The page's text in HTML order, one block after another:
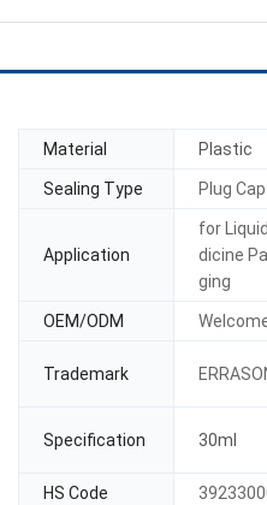
Material Plastic
Sealing Type Plug Cap
Application
for
dicine
ging
OEM/ODM
Trademark
Specification 30ml
HS Code